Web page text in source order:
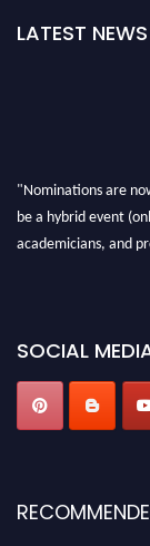
LATEST NEWS
"Nominations are
be a hybrid event
academicians, and
SOCIAL